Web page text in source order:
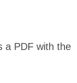
a PDF with the